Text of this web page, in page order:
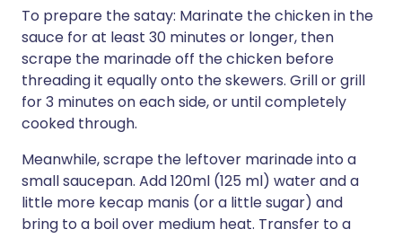
To prepare the satay: Marinate the chicken in the
sauce for at least 30 minutes or longer, then
scrape the marinade off the chicken before
threading it equally onto the skewers. Grill or grill
for 3 minutes on each side, or until completely
cooked through.
Meanwhile, scrape the leftover marinade into a
small saucepan. Add 120ml (125 ml) water and a
little more kecap manis (or a little sugar) and
bring to a boil over medium heat. Transfer to a